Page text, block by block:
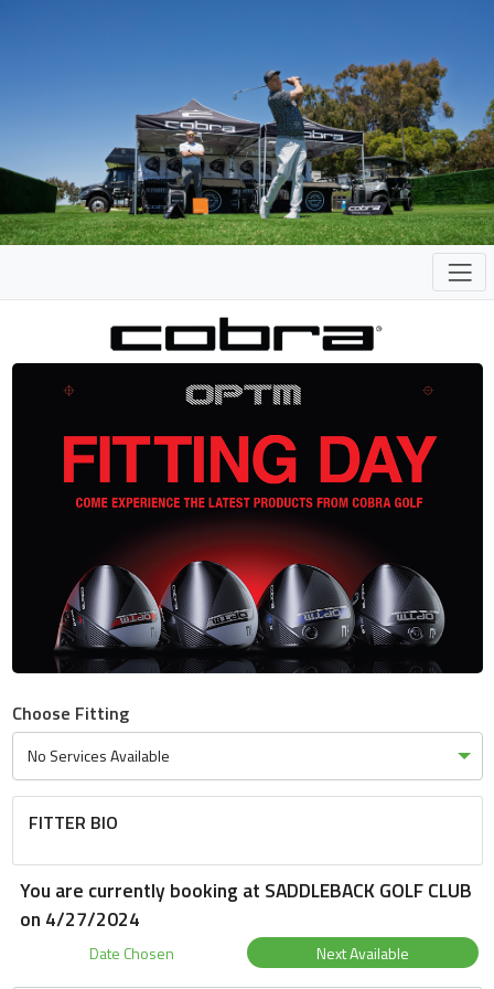
Choose Fitting
FITTER BIO
You are currently booking at SADDLEBACK GOLF CLUB
on 4/27/2024
Date Chosen Next Available